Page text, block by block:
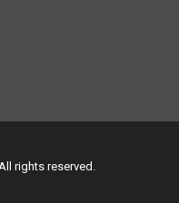
rights reserved.